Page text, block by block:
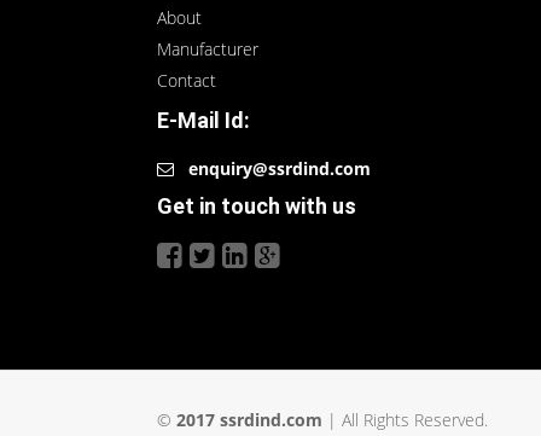
About
Manufacturer
Contact
E-Mail Id:
enquiry@ssrdind.com
Get in touch with us
© 2017 ssrdind.com | All Rights Reserved.